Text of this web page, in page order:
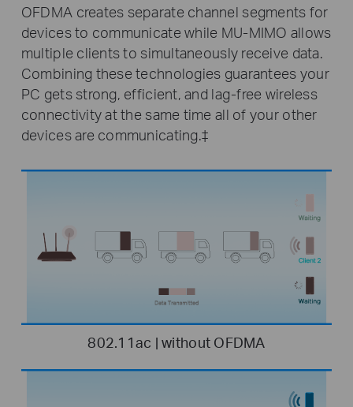
OFDMA creates separate channel segments for
devices to communicate while MU-MIMO allows
multiple clients to simultaneously receive data.
Combining these technologies guarantees your
PC gets strong, efficient, and lag-free wireless
connectivity at the same time all of your other
devices are communicating.‡
802.11ac | without OFDMA